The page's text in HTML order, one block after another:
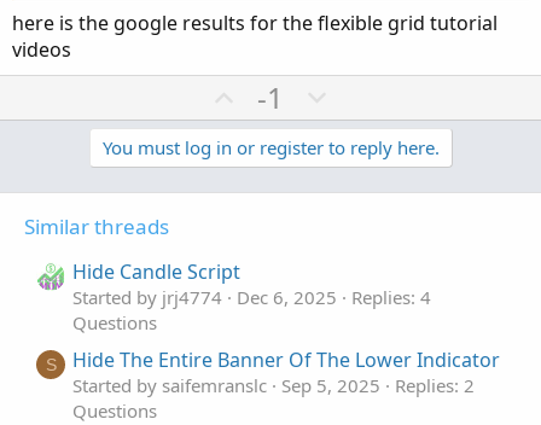
here is the google results for the flexible grid tutorial
videos
U
p
v
o
-1
o
w
n
e
You must log in or register to reply here.
Similar threads
Hide Candle Script
Started by jrj4774 Dec 6, 2025
Replies: 4
Questions
S Hide The Entire Banner Of The Lower Indicator
Started by saifemranslc Sep 5, 2025
Replies: 2
Questions